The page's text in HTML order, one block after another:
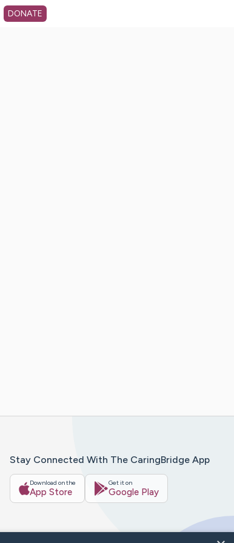
DONATE
Stay Connected With The CaringBridge App
Download on the
App Store
Get it on
Google Play